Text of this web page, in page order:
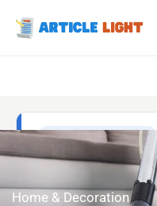
Home & Decoration